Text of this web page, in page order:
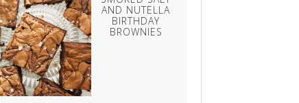
AND NUTELLA
BIRTHDAY
BROWNIES